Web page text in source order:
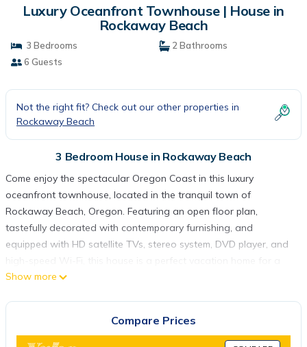
Luxury Oceanfront Townhouse | House in
Rockaway Beach
3 Bedrooms
2 Bathrooms
6 Guests
Not the right fit? Check out our other properties in
Rockaway Beach
3 Bedroom House in Rockaway Beach
Come enjoy the spectacular Oregon Coast in this luxury
oceanfront townhouse, located in the tranquil town of
Rockaway Beach, Oregon. Featuring an open floor plan,
tastefully decorated with contemporary furnishing, and
equipped with HD satellite TVs, stereo system, DVD player, and
high-speed Wi-Fi, this house is a perfect vacation home for a
romantic retreat or a relaxing family vacation.
beaches. You may open the deck door to welcome the sound
and breeze of the ocean wave; or you may sit around the cozy
Show more
Compare Prices